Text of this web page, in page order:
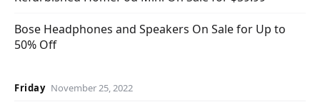
Bose Headphones and Speakers On Sale for Up to
50% Off
Friday November 25, 2022